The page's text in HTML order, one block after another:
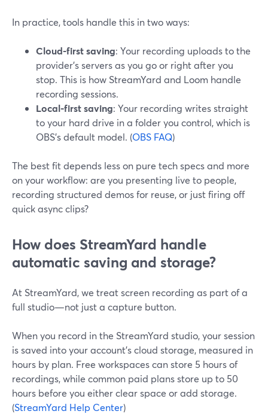
In practice, tools handle this in two ways:
Cloud-first saving: Your recording uploads to the
provider’s servers as you go or right after you
stop. This is how StreamYard and Loom handle
recording sessions.
Local-first saving: Your recording writes straight
to your hard drive in a folder you control, which is
OBS’s default model. (OBS FAQ)
The best fit depends less on pure tech specs and more
on your workflow: are you presenting live to people,
recording structured demos for reuse, or just firing off
quick async clips?
How does StreamYard handle
automatic saving and storage?
At StreamYard, we treat screen recording as part of a
full studio—not just a capture button.
When you record in the StreamYard studio, your session
is saved into your account’s cloud storage, measured in
hours by plan. Free workspaces can store 5 hours of
recordings, while common paid plans store up to 50
hours before you either clear space or add storage.
(StreamYard Help Center)